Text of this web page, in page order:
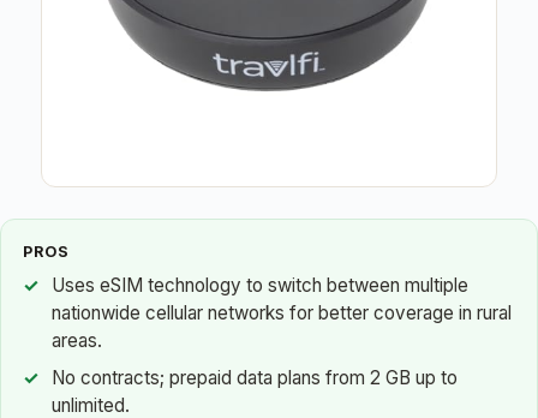
PROS
Uses eSIM technology to switch between multiple
nationwide cellular networks for better coverage in rural
areas.
No contracts; prepaid data plans from 2 GB up to
unlimited.